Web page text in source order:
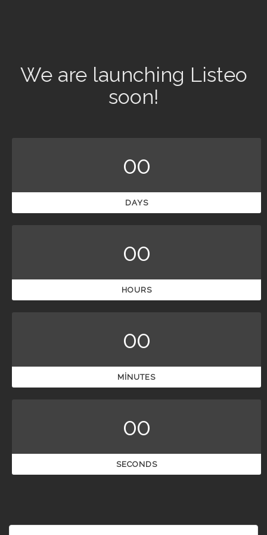
We are launching Listeo
soon!
00
DAYS
00
HOURS
00
MINUTES
00
SECONDS